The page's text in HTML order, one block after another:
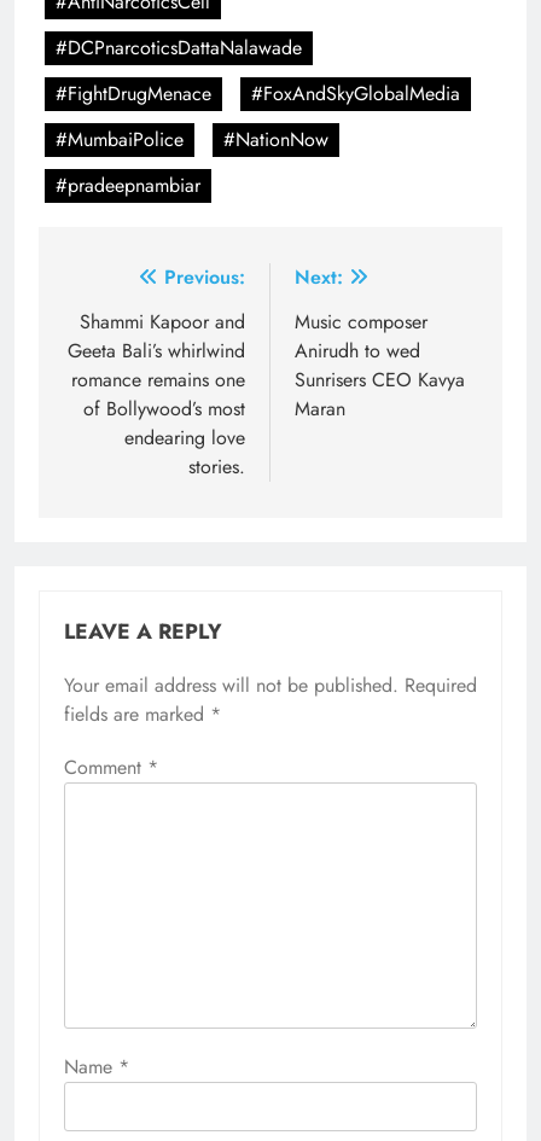
#DCPnarcoticsDattaNalawade
#FightDrugMenace
#FoxAndSkyGlobalMedia
#MumbaiPolice
#NationNow
#pradeepnambiar
navigation
Previous:
Shammi Kapoor and
Geeta Bali’s whirlwind
romance remains one
of Bollywood’s most
endearing love
stories.
Next:
Music composer
Anirudh to wed
Sunrisers CEO Kavya
Maran
LEAVE A REPLY
Your email address will not be published. Required
fields are marked *
Comment *
Name *